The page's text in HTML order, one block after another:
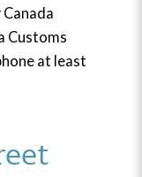
Customs
at least